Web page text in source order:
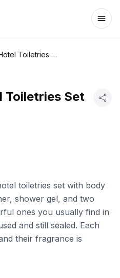
Etro Milano Hotel Toiletries Set
Toiletries Set
toiletries set with body
shower gel, and two
ones you usually find in
and still sealed. Each
their fragrance is